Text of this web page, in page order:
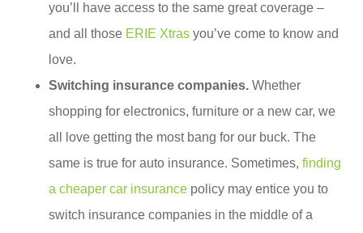
you’ll have access to the same great coverage –
and all those ERIE Xtras you’ve come to know and
love.
Switching insurance companies. Whether
shopping for electronics, furniture or a new car, we
all love getting the most bang for our buck. The
same is true for auto insurance. Sometimes, finding
a cheaper car insurance policy may entice you to
switch insurance companies in the middle of a